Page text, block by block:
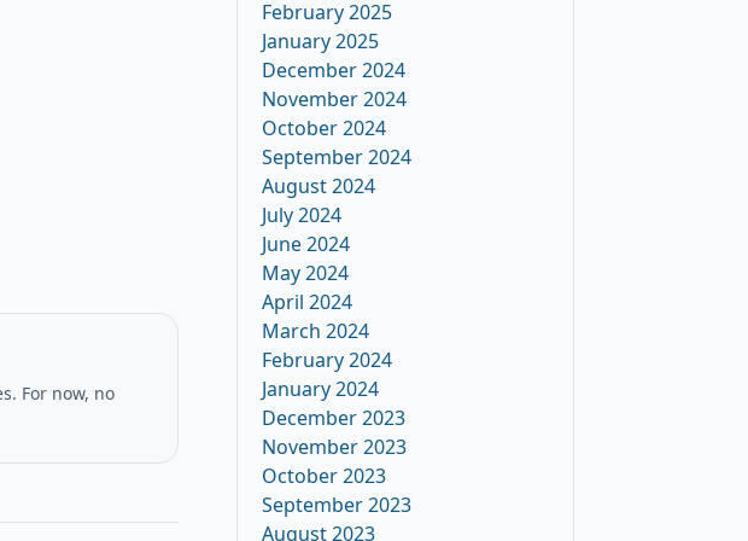
For now, no
February 2025
January 2025
December 2024
November 2024
October 2024
September 2024
August 2024
July 2024
June 2024
May 2024
April 2024
March 2024
February 2024
January 2024
December 2023
November 2023
October 2023
September 2023
August 2023